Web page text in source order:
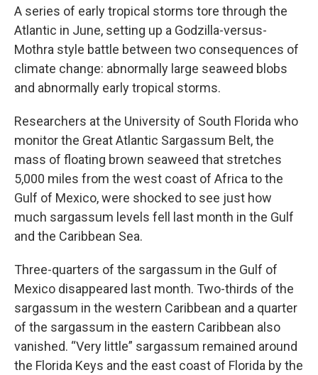
A series of early tropical storms tore through the
Atlantic in June, setting up a Godzilla-versus-
Mothra style battle between two consequences of
climate change: abnormally large seaweed blobs
and abnormally early tropical storms.
Researchers at the University of South Florida who
monitor the Great Atlantic Sargassum Belt, the
mass of floating brown seaweed that stretches
5,000 miles from the west coast of Africa to the
Gulf of Mexico, were shocked to see just how
much sargassum levels fell last month in the Gulf
and the Caribbean Sea.
Three-quarters of the sargassum in the Gulf of
Mexico disappeared last month. Two-thirds of the
sargassum in the western Caribbean and a quarter
of the sargassum in the eastern Caribbean also
vanished. “Very little” sargassum remained around
the Florida Keys and the east coast of Florida by the